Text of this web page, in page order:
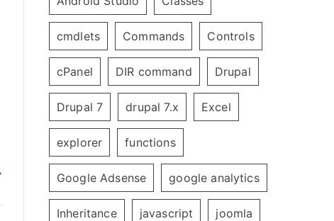
cmdlets Commands Controls
cPanel DIR command Drupal
Drupal 7 drupal 7.x Excel
explorer functions
Google Adsense google analytics
Inheritance javascript joomla